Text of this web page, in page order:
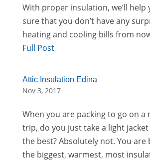
With proper insulation, we’ll help
sure that you don’t have any
heating and cooling bills from
Full Post
Attic Insulation Edina
Nov 3, 2017
When you are packing to go on a
trip, do you just take a light
the best? Absolutely not. You
the biggest, warmest, most